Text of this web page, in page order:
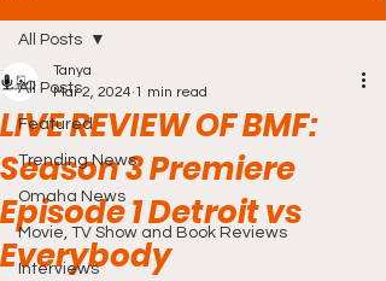
All Posts
Featured
Trending News
Omaha News
Movie, TV Show and Book Reviews
Interviews
All Posts
LIVE REVIEW OF BMF:
Season 3 Premiere
Episode 1 Detroit vs
Everybody
Tanya
Mar 2, 2024 1 min read